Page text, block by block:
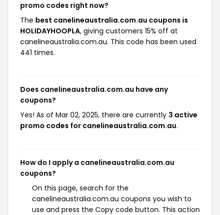
promo codes right now?
The best canelineaustralia.com.au coupons is
HOLIDAYHOOPLA, giving customers 15% off at
canelineaustralia.com.au. This code has been used
441 times.
Does canelineaustralia.com.au have any
coupons?
Yes! As of Mar 02, 2025, there are currently 3 active
promo codes for canelineaustralia.com.au.
How do I apply a canelineaustralia.com.au
coupons?
On this page, search for the
canelineaustralia.com.au coupons you wish to
use and press the Copy code button. This action